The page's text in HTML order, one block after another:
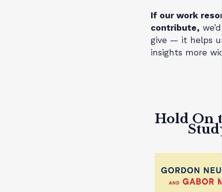
If our work
contribute,
give — it helps
insights more
Hold On